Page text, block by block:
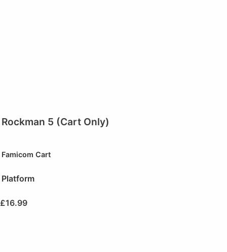
Rockman 5 (Cart Only)
Famicom Cart
Platform
£16.99